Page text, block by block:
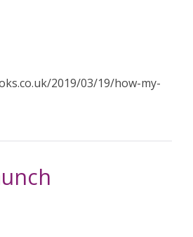
2019/03/19/how-my-